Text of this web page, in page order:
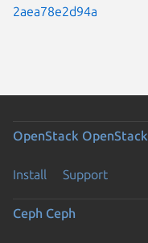
2aea78e2d94a
OpenStack OpenStack
Install Support
Ceph Ceph